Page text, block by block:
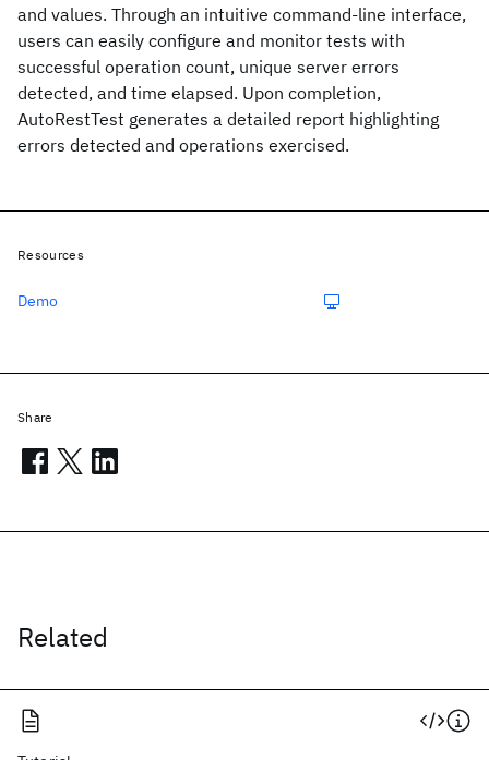
and values. Through an intuitive command-line interface,
users can easily configure and monitor tests with
successful operation count, unique server errors
detected, and time elapsed. Upon completion,
AutoRestTest generates a detailed report highlighting
errors detected and operations exercised.
Related
Resources
Demo
Share